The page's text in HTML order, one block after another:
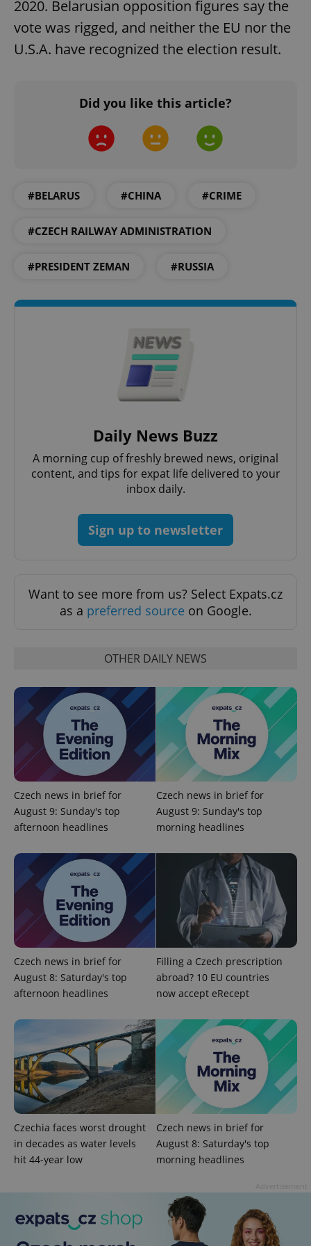
2020. Belarusian opposition figures say the
vote was rigged, and neither the EU nor the
U.S.A. have recognized the election result.
Did you like this article?
#BELARUS #CHINA #CRIME
#CZECH RAILWAY ADMINISTRATION
#PRESIDENT ZEMAN #RUSSIA
Daily News Buzz
A morning cup of freshly brewed news, original
content, and tips for expat life delivered to your
inbox daily.
Sign up to newsletter
Want to see more from us? Select Expats.cz
as a preferred source on Google.
OTHER DAILY NEWS
Czech news in brief for
August 9: Sunday's top
afternoon headlines
Czech news in brief for
August 9: Sunday's top
morning headlines
Czech news in brief for
August 8: Saturday's top
afternoon headlines
Filling a Czech prescription
abroad? 10 EU countries
now accept eRecept
Czechia faces worst drought
in decades as water levels
hit 44-year low
Czech news in brief for
August 8: Saturday's top
morning headlines
CookieScriptConsent
CookieScript
.expats.cz
expss .www.expats.cz
PHPSESSID
PHP.net
.www.expats.cz